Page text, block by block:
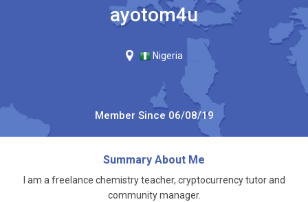
ayotom4u
Nigeria
Member Since 06/08/19
Summary About Me
I am a freelance chemistry teacher, cryptocurrency tutor and
community manager.